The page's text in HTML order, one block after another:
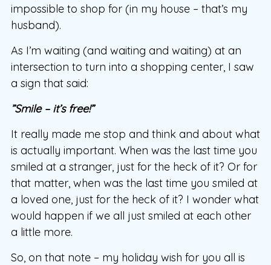
impossible to shop for (in my house – that’s my
husband).
As I’m waiting (and waiting and waiting) at an
intersection to turn into a shopping center, I saw
a sign that said:
”Smile – it’s free!”
It really made me stop and think and about what
is actually important. When was the last time you
smiled at a stranger, just for the heck of it? Or for
that matter, when was the last time you smiled at
a loved one, just for the heck of it? I wonder what
would happen if we all just smiled at each other
a little more.
So, on that note – my holiday wish for you all is